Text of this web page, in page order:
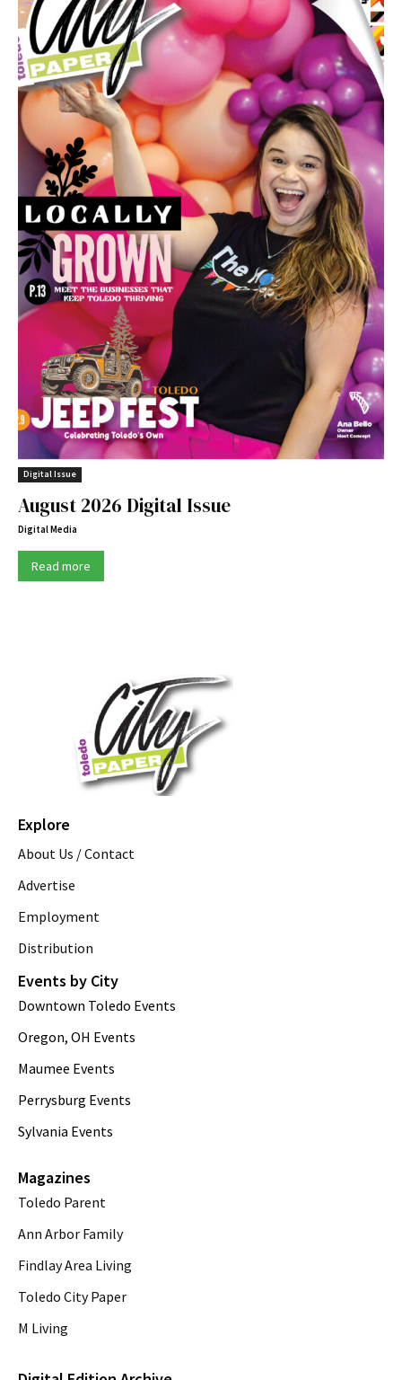
Digital Issue
August 2026 Digital Issue
Digital Media
Read more
Explore
About Us / Contact
Advertise
Employment
Distribution
Events by City
Downtown Toledo Events
Oregon, OH Events
Maumee Events
Perrysburg Events
Sylvania Events
Magazines
Toledo Parent
Ann Arbor Family
Findlay Area Living
Toledo City Paper
M Living